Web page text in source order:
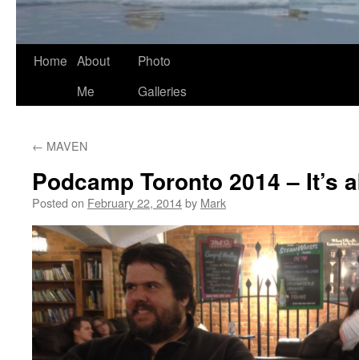
Skip
Home About
Me
Photo
Galleries
← MAVEN
Podcamp Toronto 2014 – It’s
Posted on February 22, 2014by Mark